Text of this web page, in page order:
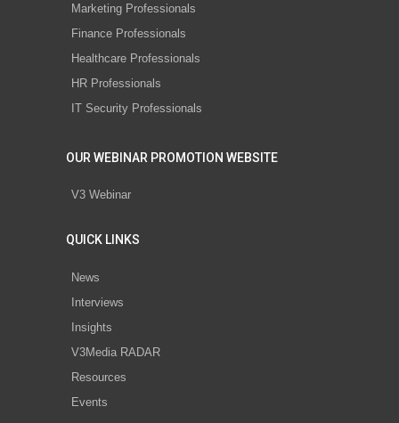
Marketing Professionals
Finance Professionals
Healthcare Professionals
HR Professionals
IT Security Professionals
OUR WEBINAR PROMOTION WEBSITE
V3 Webinar
QUICK LINKS
News
Interviews
Insights
V3Media RADAR
Resources
Events